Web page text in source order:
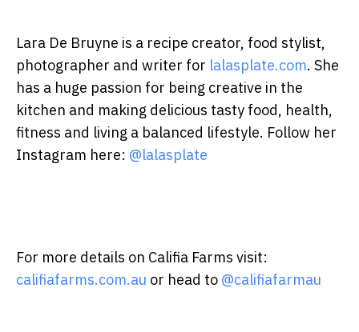
Lara De Bruyne is a recipe creator, food stylist,
photographer and writer for lalasplate.com. She
has a huge passion for being creative in the
kitchen and making delicious tasty food, health,
fitness and living a balanced lifestyle. Follow her
Instagram here: @lalasplate
For more details on Califia Farms visit:
califiafarms.com.au or head to @califiafarmau